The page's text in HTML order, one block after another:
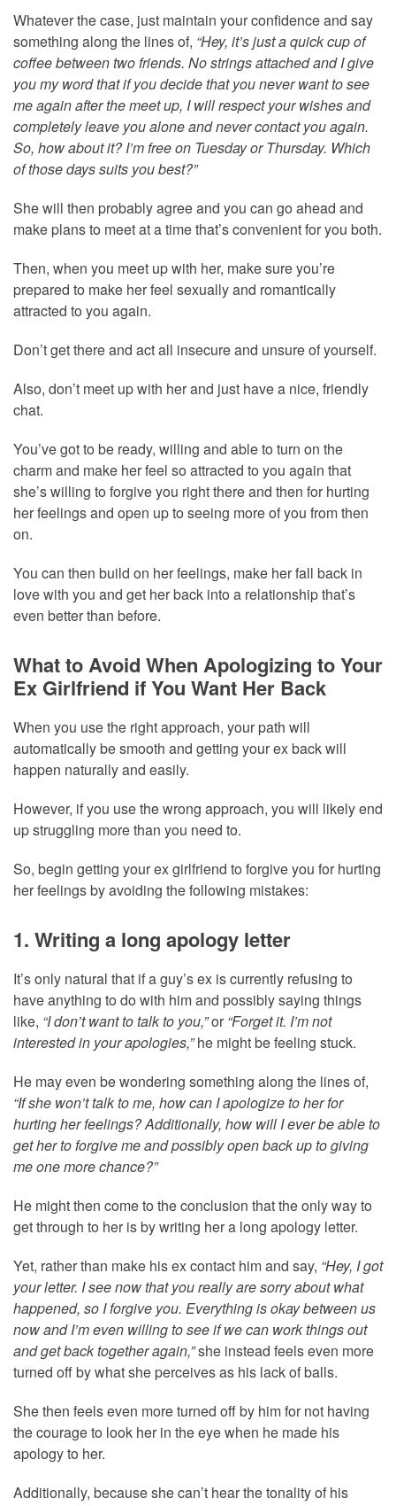
Whatever the case, just maintain your confidence and say
something along the lines of, “Hey, it’s just a quick cup of
coffee between two friends. No strings attached and I give
you my word that if you decide that you never want to see
me again after the meet up, I will respect your wishes and
completely leave you alone and never contact you again.
So, how about it? I’m free on Tuesday or Thursday. Which
of those days suits you best?”
She will then probably agree and you can go ahead and
make plans to meet at a time that’s convenient for you both.
Then, when you meet up with her, make sure you’re
prepared to make her feel sexually and romantically
attracted to you again.
Don’t get there and act all insecure and unsure of yourself.
Also, don’t meet up with her and just have a nice, friendly
chat.
You’ve got to be ready, willing and able to turn on the
charm and make her feel so attracted to you again that
she’s willing to forgive you right there and then for hurting
her feelings and open up to seeing more of you from then
on.
You can then build on her feelings, make her fall back in
love with you and get her back into a relationship that’s
even better than before.
What to Avoid When Apologizing to Your
Ex Girlfriend if You Want Her Back
When you use the right approach, your path will
automatically be smooth and getting your ex back will
happen naturally and easily.
However, if you use the wrong approach, you will likely end
up struggling more than you need to.
So, begin getting your ex girlfriend to forgive you for hurting
her feelings by avoiding the following mistakes:
1. Writing a long apology letter
It’s only natural that if a guy’s ex is currently refusing to
have anything to do with him and possibly saying things
like, “I don’t want to talk to you,”or“Forget it. I’m not
interested in your apologies,”he might be feeling stuck.
He may even be wondering something along the lines of,
“If she won’t talk to me, how can I apologize to her for
hurting her feelings? Additionally, how will I ever be able to
get her to forgive me and possibly open back up to giving
me one more chance?”
He might then come to the conclusion that the only way to
get through to her is by writing her a long apology letter.
Yet, rather than make his ex contact him and say, “Hey, I got
your letter. I see now that you really are sorry about what
happened, so I forgive you. Everything is okay between us
now and I’m even willing to see if we can work things out
and get back together again,”she instead feels even more
turned off by what she perceives as his lack of balls.
She then feels even more turned off by him for not having
the courage to look her in the eye when he made his
apology to her.
Additionally, because she can’t hear the tonality of his